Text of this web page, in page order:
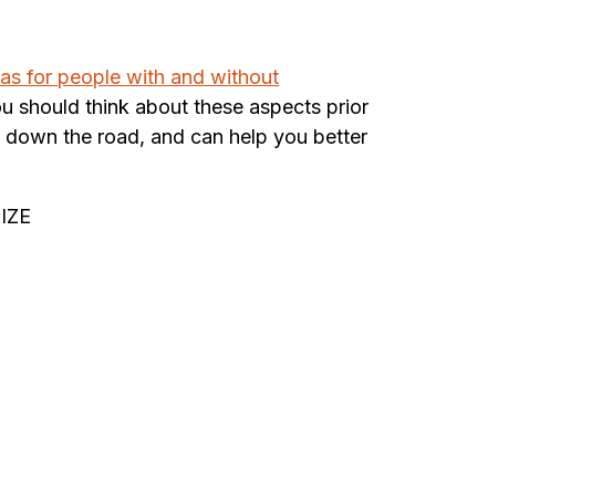
for people with and without
should think about these aspects prior
the road, and can help you better